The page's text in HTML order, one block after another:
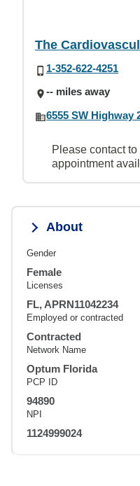
The
1-352-622-4251
-- miles away
6555 SW Highway
Please contact
appointment
About
Gender
Female
Licenses
FL, APRN11042234
Employed or contracted
Contracted
Network Name
Optum Florida
PCP ID
94890
NPI
1124999024